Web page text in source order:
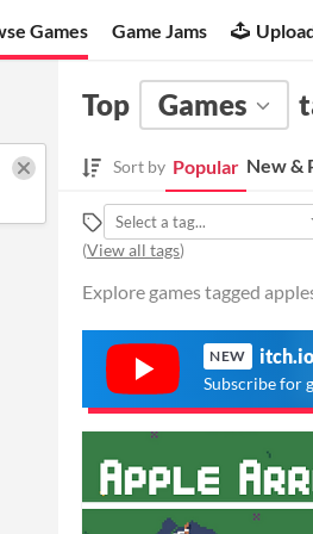
Games Game Jams
Top Games
Sort by Popular New &
(View all tags)
Explore games tagged
NEW
Subscribe for